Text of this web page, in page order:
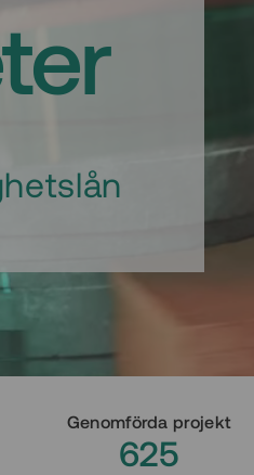
Genomförda projekt
625